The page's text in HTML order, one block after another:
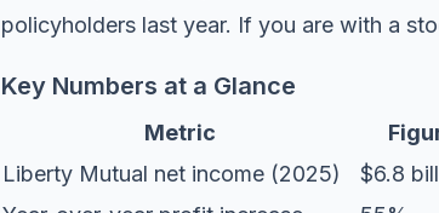
policyholders last year. If you are with a
Key Numbers at a Glance
Metric
Liberty Mutual net income (2025)
$6.8